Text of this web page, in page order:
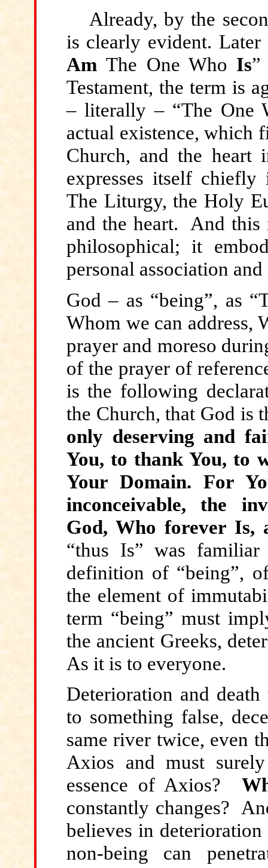
Already, by the
is clearly evident. Later
AmThe One Who Is
Testament, the term is
– literally – “The One
actual existence, which
Church, and the heart
expresses itself
The Liturgy, the Holy
and the heart. And this
philosophical; it
personal association and
God – as “being”, as
Whom we can address,
prayer and moreso
of the prayer of
is the following
the Church, that God is
only deserving and
You, to thank You, to
Your Domain. For
inconceivable, the
God, Who forever
“thus Is” was
definition of “being”,
the element of
term “being” must
the ancient Greeks,
As it is to everyone.
Deterioration and
to something false,
same river twice, even
Axios and must
essence of Axios?
constantly changes?
believes in
non-being can